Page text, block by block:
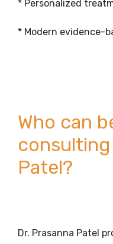
* Personalized
* Modern evidence-
Who can
consulting
Patel?
Dr. Prasanna Patel